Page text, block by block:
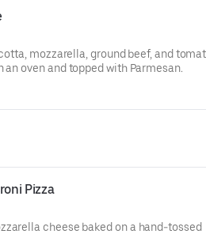
mozzarella, ground beef, and
an oven and topped with Parmesan.
Pizza
cheese baked on a hand-tossed